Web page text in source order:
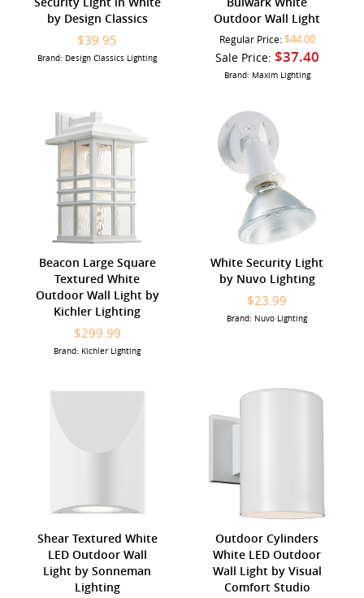
by Design Classics
$39.95
Brand: Design Classics Lighting
Outdoor Wall Light
Regular Price: $44.00
Sale Price: $37.40
Brand: Maxim Lighting
Beacon Large Square
Textured White
Outdoor Wall Light by
Kichler Lighting
$299.99
Brand: Kichler Lighting
White Security Light
by Nuvo Lighting
$23.99
Brand: Nuvo Lighting
Shear Textured White
LED Outdoor Wall
Light by Sonneman
Lighting
Outdoor Cylinders
White LED Outdoor
Wall Light by Visual
Comfort Studio